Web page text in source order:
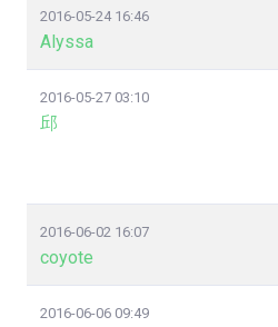
2016-05-24 16:46
Alyssa
2016-05-27 03:10
邱
2016-06-02 16:07
coyote
2016-06-06 09:49